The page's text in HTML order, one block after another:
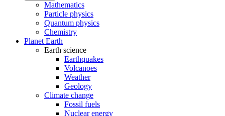
Mathematics
Particle physics
Quantum physics
Chemistry
Planet Earth
Earth science
Earthquakes
Volcanoes
Weather
Geology
Climate change
Fossil fuels
Nuclear energy